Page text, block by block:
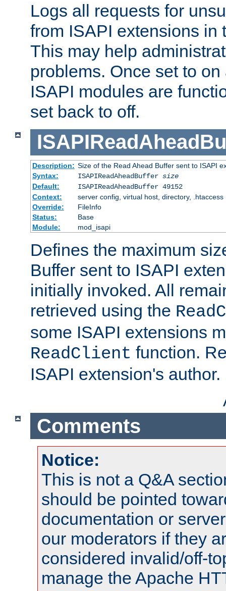
Logs all requests for
from ISAPI extensions in
This may help
problems. Once set to
ISAPI modules are
set back to off.
Description: Size of the Read Ahead Buffer sent to ISAPI
Syntax:
ISAPIReadAheadBuffer size
Default:
ISAPIReadAheadBuffer 49152
Context:
server config, virtual host, directory, .htaccess
Override:
FileInfo
Status:
Base
Module:
mod_isapi
Defines the maximum
Buffer sent to ISAPI
initially invoked. All
retrieved using the
some ISAPI extensions
ReadClient function.
ISAPI extension's author.
Comments
Notice:
This is not a Q&A
should be pointed
documentation or
our moderators if they
considered invalid/off-
manage the Apache